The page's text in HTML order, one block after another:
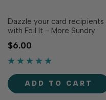
Dazzle your card recipients
with Foil It - More Sundry
Sentiments! This set
includes the same
sentiments as the More
Set (sold separately) in a
beautiful light-hearted font.
Simply choose your favorite
$6.00
ADD TO CART